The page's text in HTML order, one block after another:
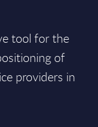
tool for the
of
providers in